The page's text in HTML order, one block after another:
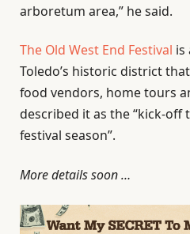
arboretum area,” he said.
The Old West End Festival is
Toledo’s historic district
food vendors, home tours
described it as the “kick-off
festival season”.
More details soon …